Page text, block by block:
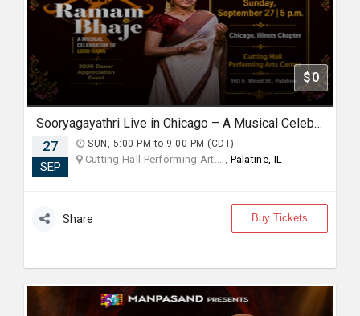
$0
Sooryagayathri Live in Chicago – A Musical Celebration of Lord Rama
27
SEP
SUN, 5:00 PM to 9:00 PM (CDT)
Cutting Hall Performing Art... , Palatine, IL
Share Buy Tickets